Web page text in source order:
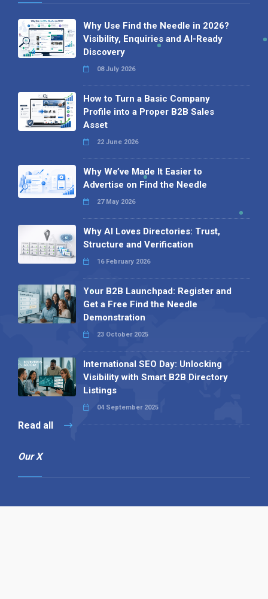
Why Use Find the Needle in 2026?
Visibility, Enquiries and AI-Ready
Discovery
08 July 2026
How to Turn a Basic Company
Profile into a Proper B2B Sales
Asset
22 June 2026
Why We’ve Made It Easier to
Advertise on Find the Needle
27 May 2026
Why AI Loves Directories: Trust,
Structure and Verification
16 February 2026
Your B2B Launchpad: Register and
Get a Free Find the Needle
Demonstration
23 October 2025
International SEO Day: Unlocking
Visibility with Smart B2B Directory
Listings
04 September 2025
Read all
Our X